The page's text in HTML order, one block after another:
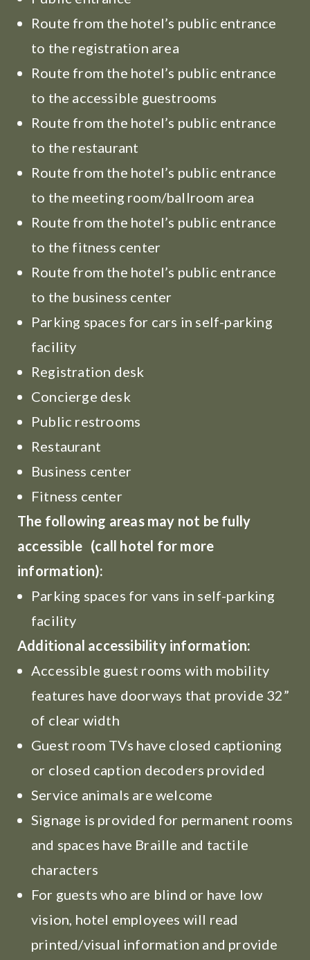
Route from the hotel’s public entrance
to the registration area
Route from the hotel’s public entrance
to the accessible guestrooms
Route from the hotel’s public entrance
to the restaurant
Route from the hotel’s public entrance
to the meeting room/ballroom area
Route from the hotel’s public entrance
to the fitness center
Route from the hotel’s public entrance
to the business center
Parking spaces for cars in self-parking
facility
Registration desk
Concierge desk
Public restrooms
Restaurant
Business center
Fitness center
The following areas may not be fully
accessible (call hotel for more
information):
Parking spaces for vans in self-parking
facility
Additional accessibility information:
Accessible guest rooms with mobility
features have doorways that provide 32”
of clear width
Guest room TVs have closed captioning
or closed caption decoders provided
Service animals are welcome
Signage is provided for permanent rooms
and spaces have Braille and tactile
characters
For guests who are blind or have low
vision, hotel employees will read
printed/visual information and provide